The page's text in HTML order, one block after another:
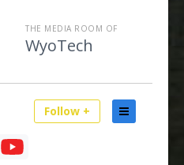
THE MEDIA ROOM OF
WyoTech
Follow +